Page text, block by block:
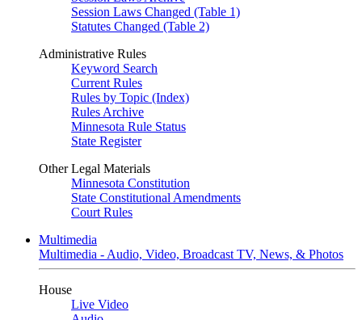
Session Laws Changed (Table 1)
Statutes Changed (Table 2)
Administrative Rules
Keyword Search
Current Rules
Rules by Topic (Index)
Rules Archive
Minnesota Rule Status
State Register
Other Legal Materials
Minnesota Constitution
State Constitutional Amendments
Court Rules
Multimedia
Multimedia - Audio, Video, Broadcast TV, News, & Photos
House
Live Video